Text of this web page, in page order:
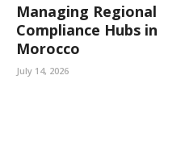
Managing Regional
Compliance Hubs in
Morocco
July 14, 2026